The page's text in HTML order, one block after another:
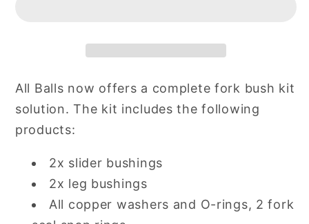
6063)
Kit
(38-
6063)
All Balls now offers a complete fork bush kit
solution. The kit includes the following
products:
2x slider bushings
2x leg bushings
All copper washers and O-rings, 2 fork